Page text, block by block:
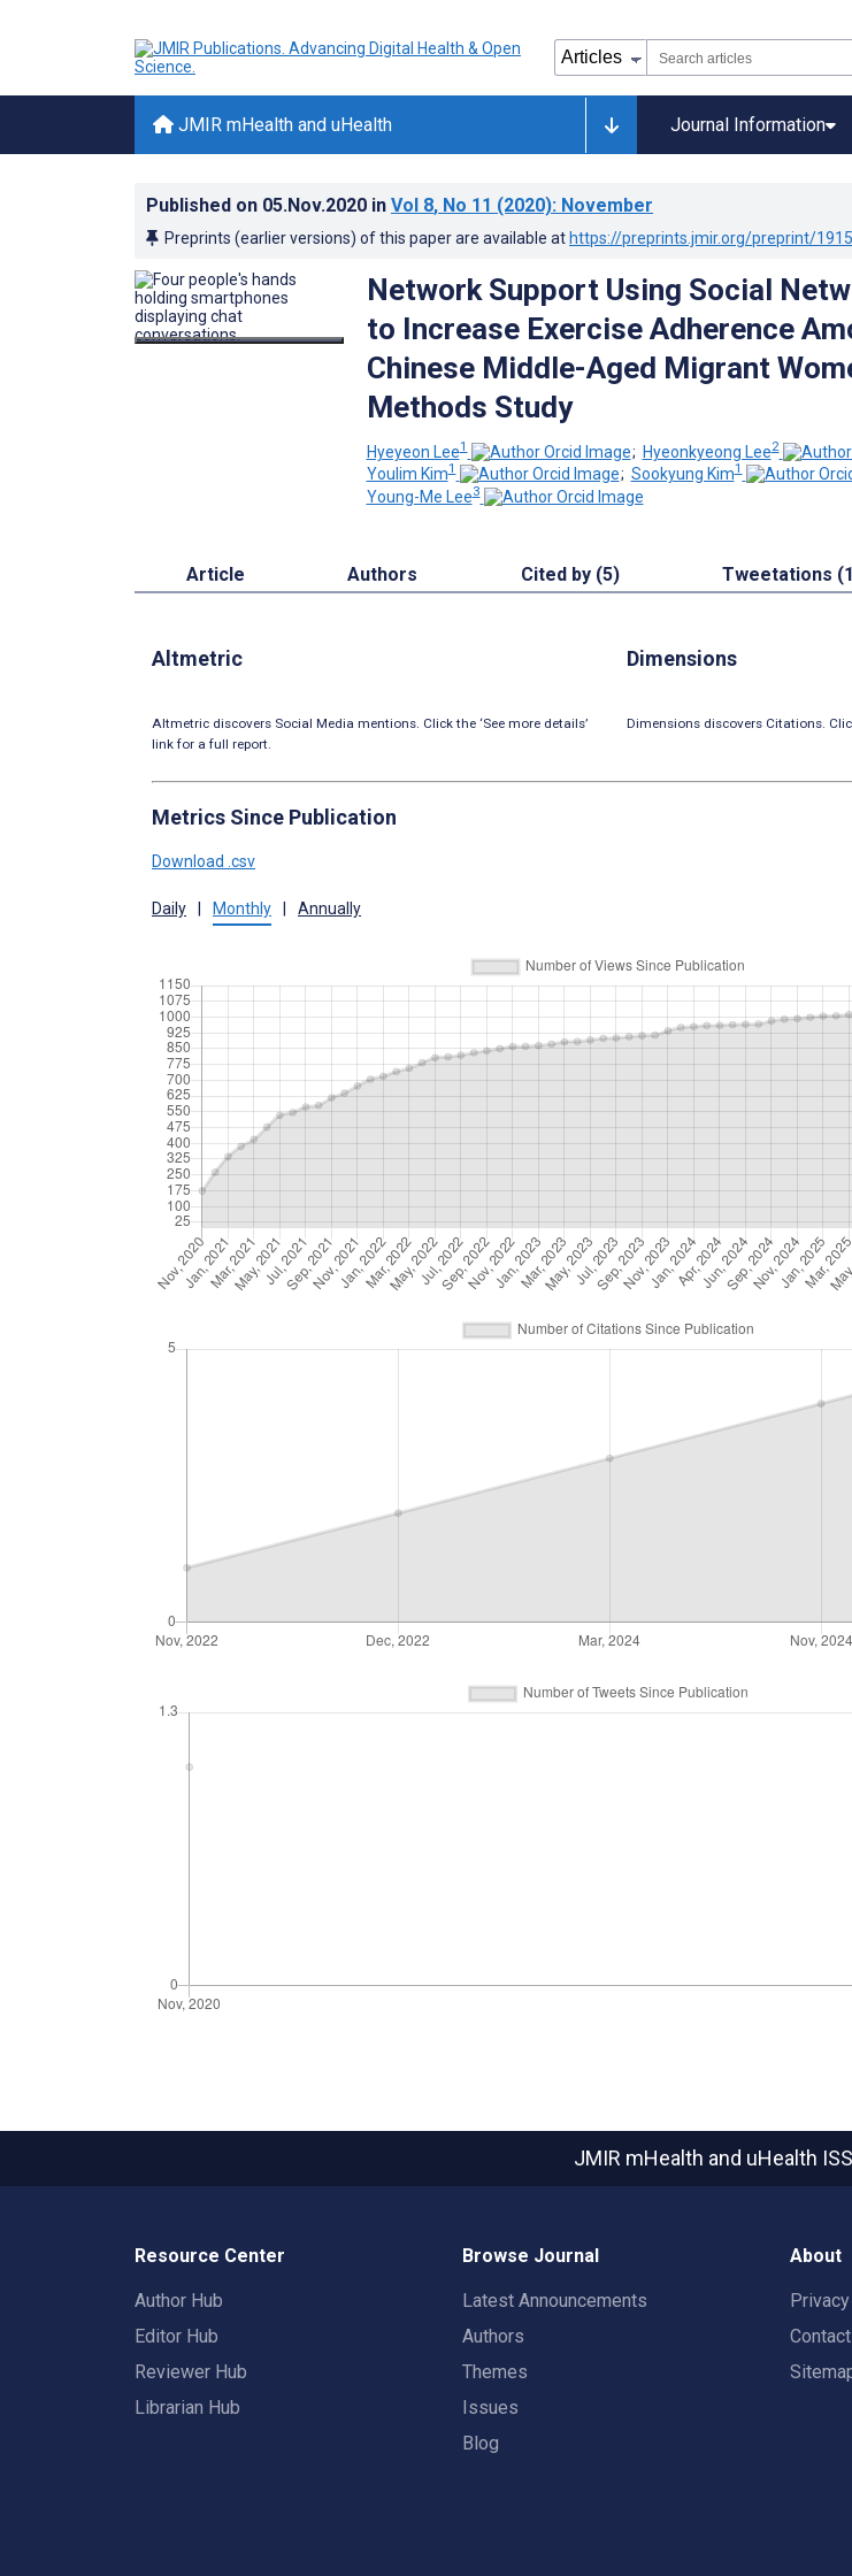
JMIR mHealth and uHealth Journal Information
Published on 05.Nov.2020 in Vol 8, No 11 (2020): November
Preprints (earlier versions) of this paper are available at https://preprints.jmir.org/preprint/
Network Support Using Social
to Increase Exercise Adherence
Chinese Middle-Aged Migrant
Methods Study
Hyeyeon Lee1 ; Hyeonkyeong Lee2
Youlim Kim1 ; Sookyung Kim1
Young-Me Lee3
Article Authors Cited by (5) Tweetations
Altmetric
Altmetric discovers Social Media mentions. Click the ‘See more details’
link for a full report.
Dimensions
Dimensions discovers Citations.
Metrics Since Publication
Download .csv
Daily Monthly Annually
JMIR mHealth and uHealth
Resource Center
Author Hub
Editor Hub
Reviewer Hub
Librarian Hub
Browse Journal
Latest Announcements
Authors
Themes
Issues
Blog
About